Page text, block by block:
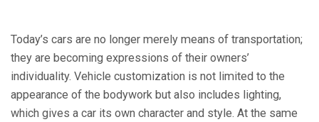
Today’s cars are no longer merely means of transportation;
they are becoming expressions of their owners’
individuality. Vehicle customization is not limited to the
appearance of the bodywork but also includes lighting,
which gives a car its own character and style. At the same